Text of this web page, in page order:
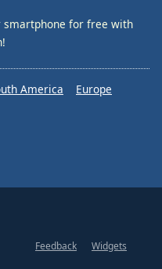
smartphone for free with
America
Europe
Feedback
Widgets